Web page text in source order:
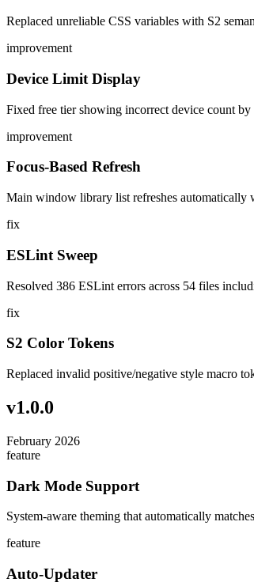
Replaced unreliable CSS variables with S2
improvement
Device Limit Display
Fixed free tier showing incorrect device count
improvement
Focus-Based Refresh
Main window library list refreshes
fix
ESLint Sweep
Resolved 386 ESLint errors across 54 files
fix
S2 Color Tokens
Replaced invalid positive/negative style macro
v1.0.0
February 2026
feature
Dark Mode Support
System-aware theming that automatically
feature
Auto-Updater